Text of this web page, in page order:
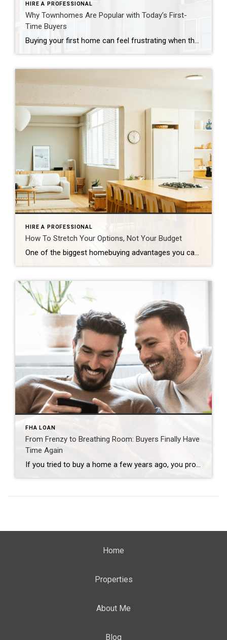
HIRE A PROFESSIONAL
Why Townhomes Are Popular with Today’s First-
Time Buyers
Buying your first home can feel frustrating when the numbers don’t line up the way you expected. You may know you’re ready but finding something that fits your life and your budget is the hard part. That’s where townhomes come in. Townhomes are becoming a bigger part of today’s housing supply, and that shift is opening doors for first-time […]
HIRE A PROFESSIONAL
How To Stretch Your Options, Not Your Budget
One of the biggest homebuying advantages you can give yourself today is surprisingly simple: a flexible wish list. Think of it like this. Your wish list and your budget are the guardrails of your search. And when your budget needs to hold firm, there’s another lever you can pull. That’s seeing if you truly need all of your […]
FHA LOAN
From Frenzy to Breathing Room: Buyers Finally Have
Time Again
If you tried to buy a home a few years ago, you probably still remember the frenzy. Homes were listed one day and gone the next. Sometimes it only took hours. You had to drop everything to go and see the house, and if you hesitated even slightly, someone else swooped in and bought it – […]
Home
Properties
About Me
Blog